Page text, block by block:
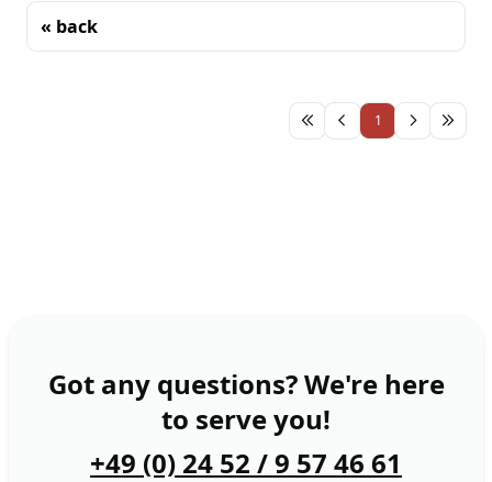
« back
1
Got any questions? We're here
to serve you!
+49 (0) 24 52 / 9 57 46 61